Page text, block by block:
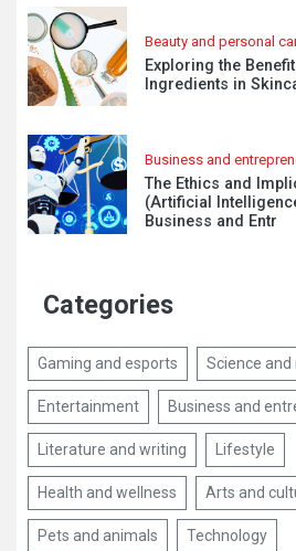
Beauty and personal
Exploring the
Ingredients in
Business and
The Ethics and
(Artificial
Business and Entr
Categories
Gaming and esports Science and
Entertainment Business and
Literature and writing Lifestyle
Health and wellness Arts and
Pets and animals Technology